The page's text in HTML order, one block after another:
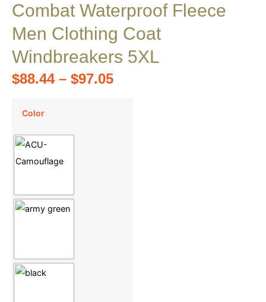
Combat Waterproof Fleece
Men Clothing Coat
Windbreakers 5XL
$88.44 – $97.05
Color